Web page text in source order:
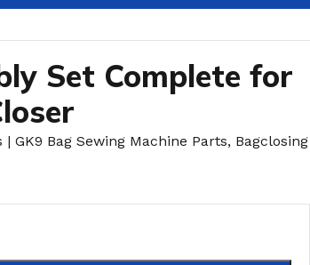
Set Complete for
GK9 Bag Sewing Machine Parts, Bagclosing